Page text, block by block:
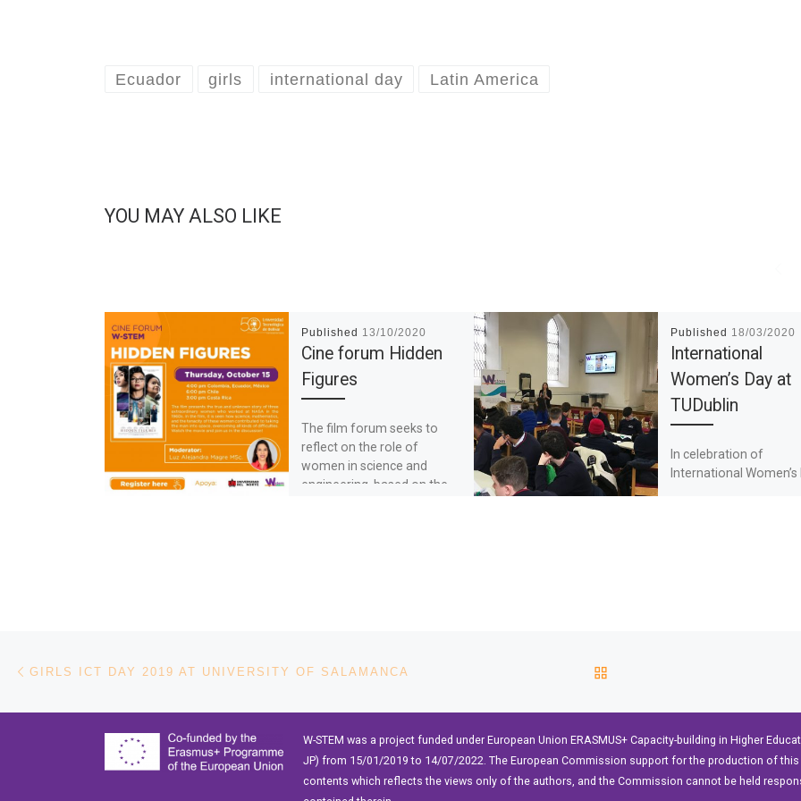
Ecuador girls international day Latin America
YOU MAY ALSO LIKE
Published 13/10/2020
Cine forum Hidden
Figures
The film forum seeks to
reflect on the role of
women in science and
engineering, based on the
Published 18/03/2020
International
Women’s Day at
TUDublin
In celebration of
International Women’s
Post navigation
GIRLS ICT DAY 2019 AT UNIVERSITY OF SALAMANCA
W-STEM was a project funded under European Union ERASMUS+ Capacity-building in Higher
JP) from 15/01/2019 to 14/07/2022. The European Commission support for the production of
contents which reflects the views only of the authors, and the Commission cannot be held